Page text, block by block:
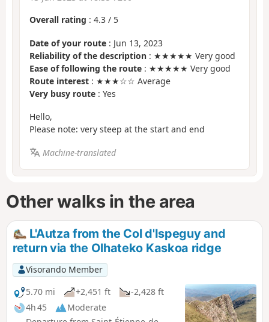
Overall rating : 4.3 / 5
Date of your route : Jun 13, 2023
Reliability of the description : ★★★★★ Very good
Ease of following the route : ★★★★★ Very good
Route interest : ★★★☆☆ Average
Very busy route : Yes
Hello,
Please note: very steep at the start and end
Machine-translated
Other walks in the area
L'Autza from the Col d'Ispeguy and
return via the Olhateko Kaskoa ridge
Visorando Member
5.70 mi
+2,451 ft
-2,428 ft
4h 45
Moderate